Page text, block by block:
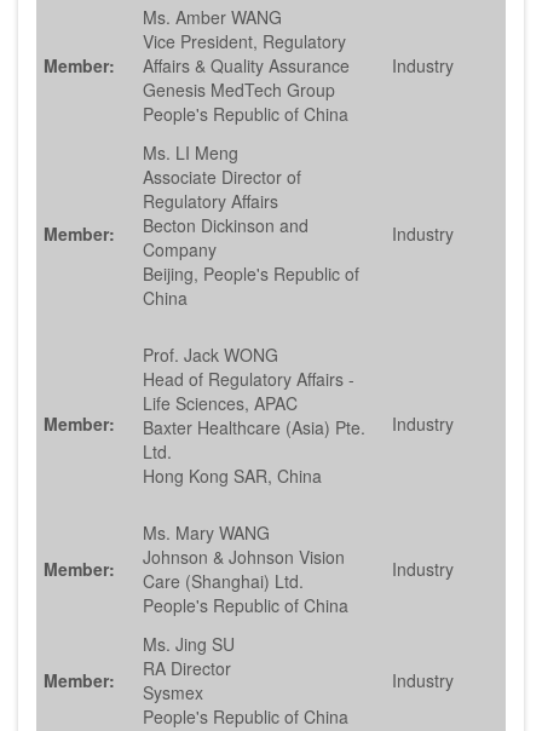
Member:
Ms. Amber WANG
Vice President, Regulatory
Affairs & Quality Assurance
Genesis MedTech Group
People's Republic of China
Industry
Member:
Ms. LI Meng
Associate Director of
Regulatory Affairs
Becton Dickinson and
Company
Beijing, People's Republic of
China
Industry
Member:
Prof. Jack WONG
Head of Regulatory Affairs -
Life Sciences, APAC
Baxter Healthcare (Asia) Pte.
Ltd.
Hong Kong SAR, China
Industry
Member:
Ms. Mary WANG
Johnson & Johnson Vision
Care (Shanghai) Ltd.
People's Republic of China
Industry
Member:
Ms. Jing SU
RA Director
Sysmex
People's Republic of China
Industry